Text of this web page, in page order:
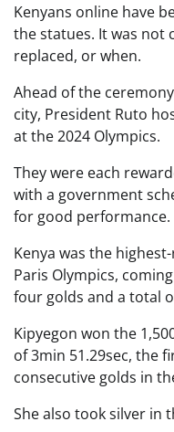
Kenyans online have
the statues. It was not
replaced, or when.
Ahead of the
city, President Ruto
at the 2024 Olympics.
They were each
with a government
for good performance.
Kenya was the
Paris Olympics,
four golds and a total
Kipyegon won the
of 3min 51.29sec, the
consecutive golds in
She also took silver in